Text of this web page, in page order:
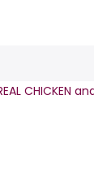
and